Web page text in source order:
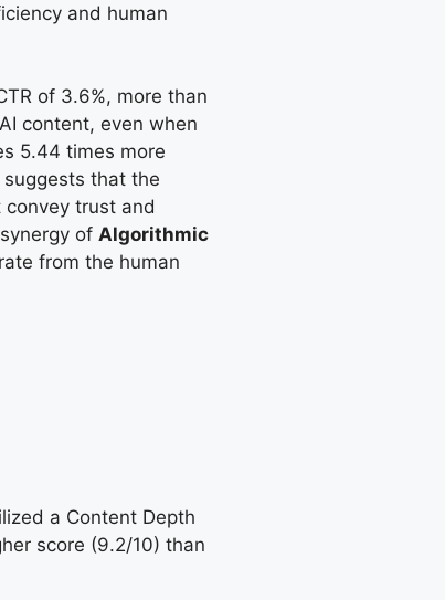
and human
of 3.6%, more than
content, even when
5.44 times more
that the
trust and
of Algorithmic
from the human
a Content Depth
score (9.2/10) than